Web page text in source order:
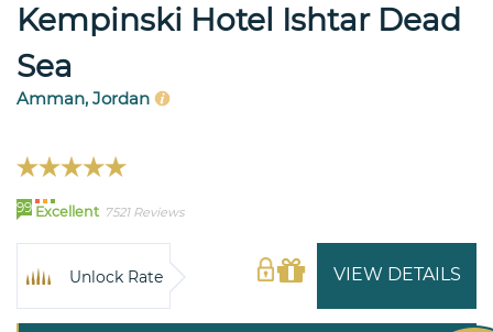
Kempinski Hotel Ishtar Dead
Sea
Amman, Jordan
99 Excellent 7521 Reviews
VIEW DETAILS
Unlock Rate